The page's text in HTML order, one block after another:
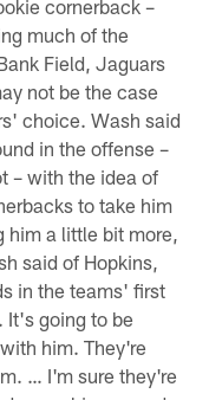
cornerback –
much of the
Field, Jaguars
not be the case
choice. Wash said
in the offense –
– with the idea of
to take him
him a little bit more,
said of Hopkins,
in the teams' first
It's going to be
him. They're
… I'm sure they're